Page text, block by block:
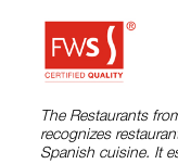
The Restaurants
recognizes
Spanish cuisine. It